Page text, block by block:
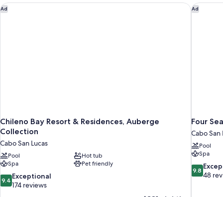
Ad
Chileno Bay Resort & Residences, Auberge
Collection
Cabo San Lucas
Pool
Hot tub
Spa
Pet friendly
9.4
out
9.4 Exceptional
174 reviews
Chileno Bay Resort & Residences, Auberge CollectionAd
Four
Cabo San
Pool
Spa
9.8
out
9.8
48
Four